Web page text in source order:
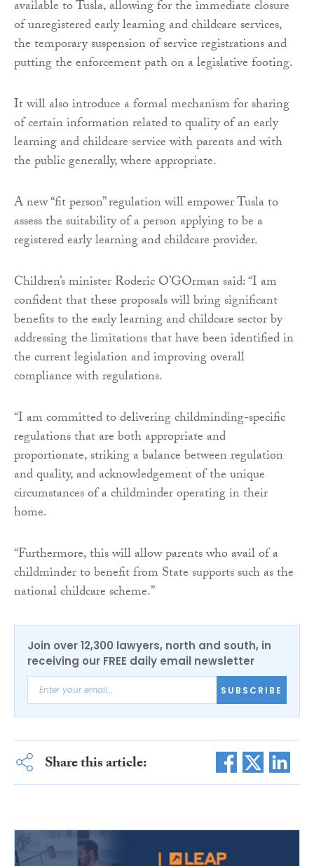
available to Tusla, allowing for the immediate closure
of unregistered early learning and childcare services,
the temporary suspension of service registrations and
putting the enforcement path on a legislative footing.
It will also introduce a formal mechanism for sharing
of certain information related to quality of an early
learning and childcare service with parents and with
the public generally, where appropriate.
A new “fit person” regulation will empower Tusla to
assess the suitability of a person applying to be a
registered early learning and childcare provider.
Children’s minister Roderic O’GOrman said: “I am
confident that these proposals will bring significant
benefits to the early learning and childcare sector by
addressing the limitations that have been identified in
the current legislation and improving overall
compliance with regulations.
“I am committed to delivering childminding-specific
regulations that are both appropriate and
proportionate, striking a balance between regulation
and quality, and acknowledgement of the unique
circumstances of a childminder operating in their
home.
“Furthermore, this will allow parents who avail of a
childminder to benefit from State supports such as the
national childcare scheme.”
Join over 12,300 lawyers, north and south, in
receiving our FREE daily email newsletter
SUBSCRIBE
Share this article: